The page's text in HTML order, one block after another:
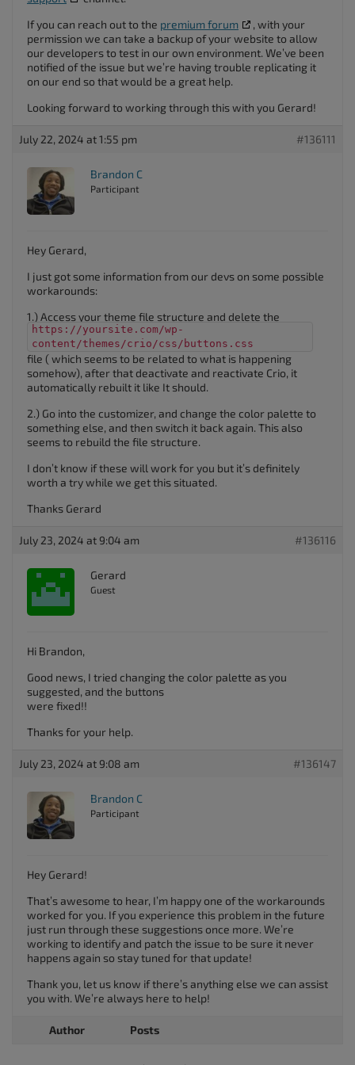
If you can reach out to the premium forum
, with your
permission we can take a backup of your website to allow
our developers to test in our own environment. We’ve been
notified of the issue but we’re having trouble replicating it
on our end so that would be a great help.
Looking forward to working through this with you Gerard!
July 22, 2024 at 1:55 pm #136111
Brandon C
Participant
Hey Gerard,
I just got some information from our devs on some possible
workarounds:
1.) Access your theme file structure and delete the
https://yoursite.com/wp-
content/themes/crio/css/buttons.css
file ( which seems to be related to what is happening
somehow), after that deactivate and reactivate Crio, it
automatically rebuilt it like It should.
2.) Go into the customizer, and change the color palette to
something else, and then switch it back again. This also
seems to rebuild the file structure.
I don’t know if these will work for you but it’s definitely
worth a try while we get this situated.
Thanks Gerard
July 23, 2024 at 9:04 am #136116
Gerard
Guest
Hi Brandon,
Good news, I tried changing the color palette as you
suggested, and the buttons
were fixed!!
Thanks for your help.
July 23, 2024 at 9:08 am #136147
Brandon C
Participant
Hey Gerard!
That’s awesome to hear, I’m happy one of the workarounds
worked for you. If you experience this problem in the future
just run through these suggestions once more. We’re
working to identify and patch the issue to be sure it never
happens again so stay tuned for that update!
Thank you, let us know if there’s anything else we can assist
you with. We’re always here to help!
Author Posts